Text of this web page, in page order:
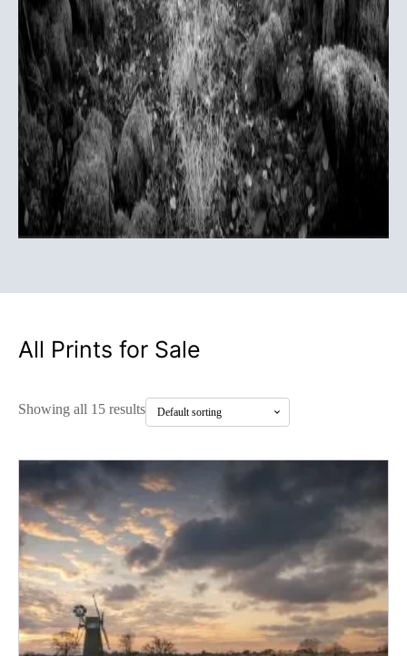
All Prints for Sale
Showing all 15 results
product
has
multiple
variants.
The
options
may
be